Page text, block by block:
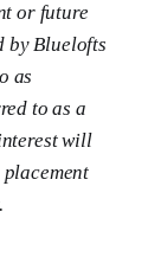
or future
by Bluelofts
as
to as a
will